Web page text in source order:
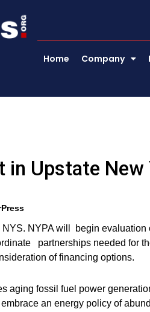
Home Company
in Upstate New
NYPA will begin
partnerships needed for
of financing options.
aging fossil fuel power
an energy policy of